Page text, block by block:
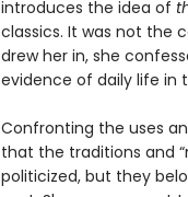
introduces the idea of
classics. It was not the
drew her in, she
evidence of daily life in
Confronting the uses
that the traditions and
politicized, but they